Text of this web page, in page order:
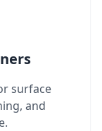
surface
and